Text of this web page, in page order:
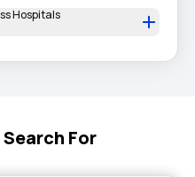
Hospitals
For